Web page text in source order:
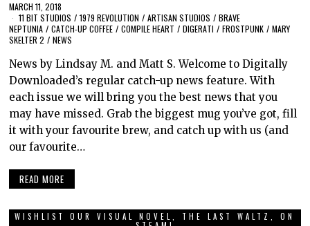
MARCH 11, 2018
11 BIT STUDIOS / 1979 REVOLUTION / ARTISAN STUDIOS / BRAVE
NEPTUNIA / CATCH-UP COFFEE / COMPILE HEART / DIGERATI / FROSTPUNK / MARY
SKELTER 2 / NEWS
News by Lindsay M. and Matt S. Welcome to Digitally
Downloaded’s regular catch-up news feature. With
each issue we will bring you the best news that you
may have missed. Grab the biggest mug you’ve got, fill
it with your favourite brew, and catch up with us (and
our favourite…
READ MORE
WISHLIST OUR VISUAL NOVEL, THE LAST WALTZ, ON